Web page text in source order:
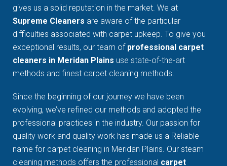
gives us a solid reputation in the market. We at
Supreme Cleaners are aware of the particular
difficulties associated with carpet upkeep. To give you
exceptional results, our team of professional carpet
cleaners in Meridan Plains use state-of-the-art
methods and finest carpet cleaning methods.
Since the beginning of our journey we have been
evolving, we’ve refined our methods and adopted the
professional practices in the industry. Our passion for
quality work and quality work has made us a Reliable
name for carpet cleaning in Meridan Plains. Our steam
cleaning methods offers the professional carpet